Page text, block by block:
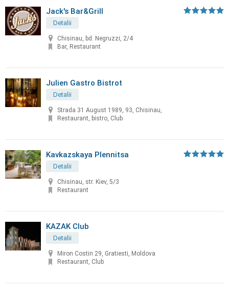
Jack's Bar&Grill
Detalii
Chisinau, bd. Negruzzi, 2/4
Bar, Restaurant
Julien Gastro Bistrot
Detalii
Strada 31 August 1989, 93, Chisinau,
Restaurant, bistro, Club
Kavkazskaya Plennitsa
Detalii
Chisinau, str. Kiev, 5/3
Restaurant
KAZAK Club
Detalii
Miron Costin 29, Gratiesti, Moldova
Restaurant, Club